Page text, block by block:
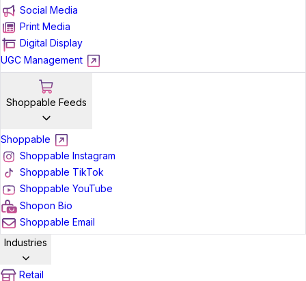
Social Media
Print Media
Digital Display
UGC Management
Shoppable Feeds
Shoppable
Shoppable Instagram
Shoppable TikTok
Shoppable YouTube
Shopon Bio
Shoppable Email
Industries
Retail